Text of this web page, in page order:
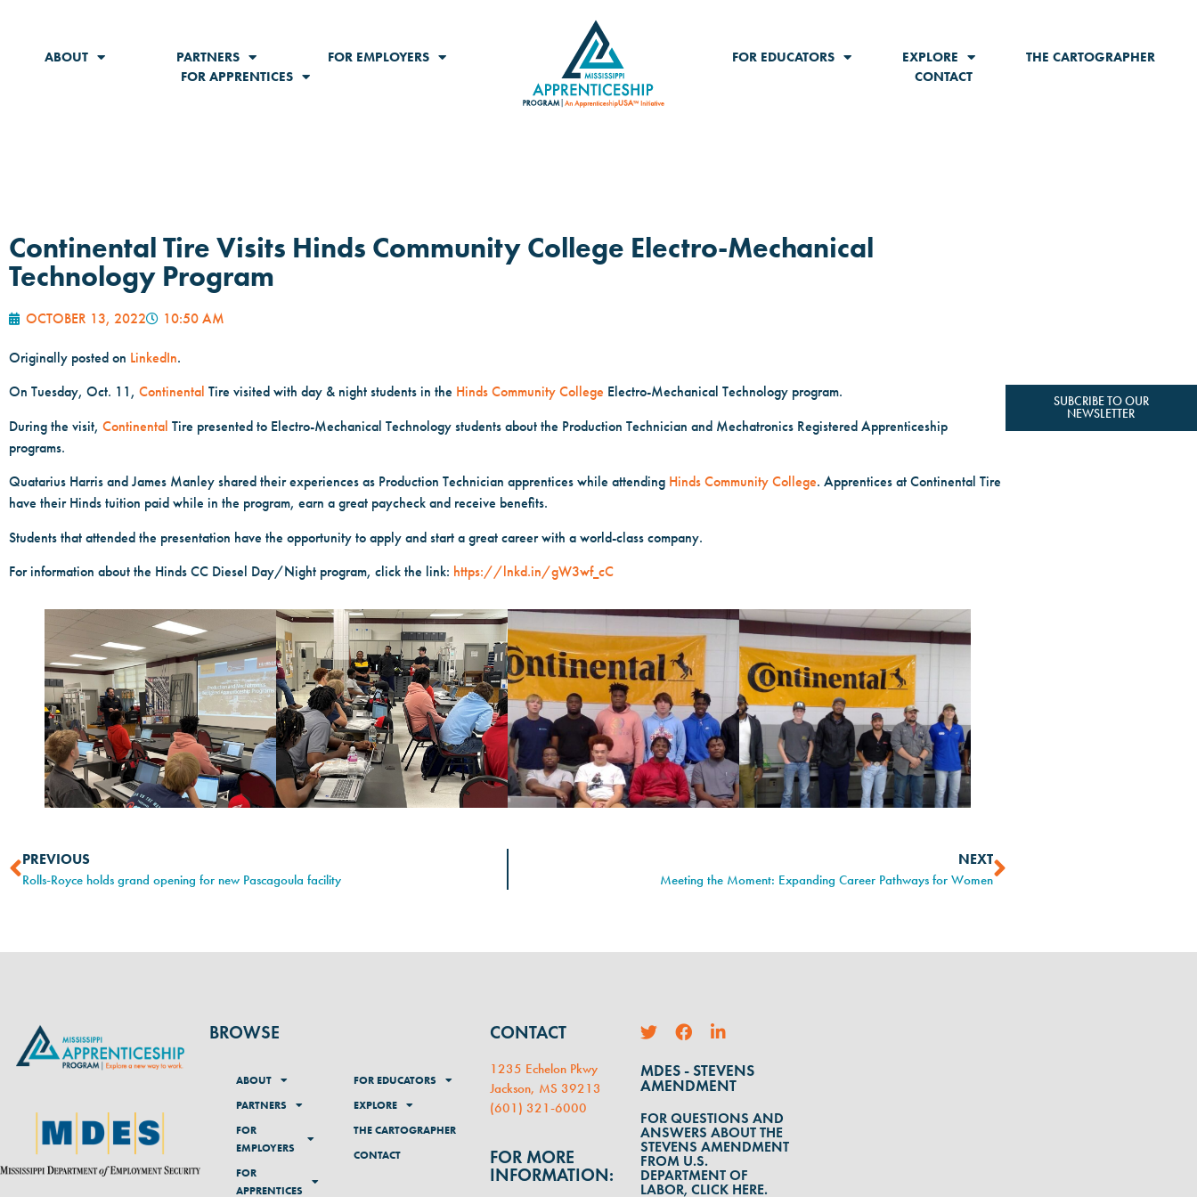
ABOUT PARTNERS
FOR EMPLOYERS
FOR APPRENTICES
FOR EDUCATORS EXPLORE
THE CARTOGRAPHER
CONTACT
SUBCRIBE TO OUR
NEWSLETTER
Continental Tire Visits Hinds Community College Electro-Mechanical
Technology Program
OCTOBER 13, 2022 10:50 AM
Originally posted on LinkedIn.
On Tuesday, Oct. 11, Continental Tire visited with day & night students in the Hinds Community College Electro-Mechanical Technology program.
During the visit, Continental Tire presented to Electro-Mechanical Technology students about the Production Technician and Mechatronics Registered Apprenticeship
programs.
Quatarius Harris and James Manley shared their experiences as Production Technician apprentices while attending Hinds Community College. Apprentices at Continental Tire
have their Hinds tuition paid while in the program, earn a great paycheck and receive benefits.
Students that attended the presentation have the opportunity to apply and start a great career with a world-class company.
For information about the Hinds CC Diesel Day/Night program, click the link: https://lnkd.in/gW3wf_cC
PREVIOUS
Rolls-Royce holds grand opening for new Pascagoula facility
NEXT
Meeting the Moment: Expanding Career Pathways for Women
BROWSE
ABOUT
PARTNERS
FOR
EMPLOYERS
FOR
APPRENTICES
FOR EDUCATORS
EXPLORE
THE CARTOGRAPHER
CONTACT
CONTACT
1235 Echelon Pkwy
Jackson, MS 39213
(601) 321-6000
FOR MORE
INFORMATION:
MDES - STEVENS
AMENDMENT
FOR QUESTIONS AND
ANSWERS ABOUT THE
STEVENS AMENDMENT
FROM U.S.
DEPARTMENT OF
LABOR, CLICK HERE.